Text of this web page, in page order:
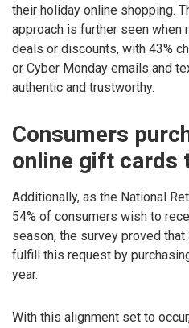
their holiday online shopping.
approach is further seen when
deals or discounts, with 43%
or Cyber Monday emails and
authentic and trustworthy.
Consumers
online gift cards
Additionally, as the National
54% of consumers wish to
season, the survey proved
fulfill this request by
year.
With this alignment set to